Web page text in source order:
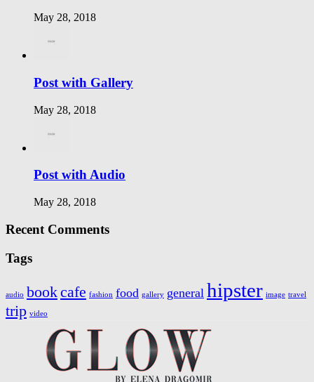
May 28, 2018
Post with Gallery
May 28, 2018
Post with Audio
May 28, 2018
Recent Comments
Tags
audio bookcafe fashion food gallery general hipster image travel
trip video